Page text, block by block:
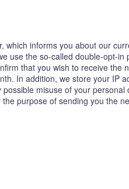
which informs you about our
use the so-called double-opt-
that you wish to receive
In addition, we store your
misuse of your
purpose of sending you the